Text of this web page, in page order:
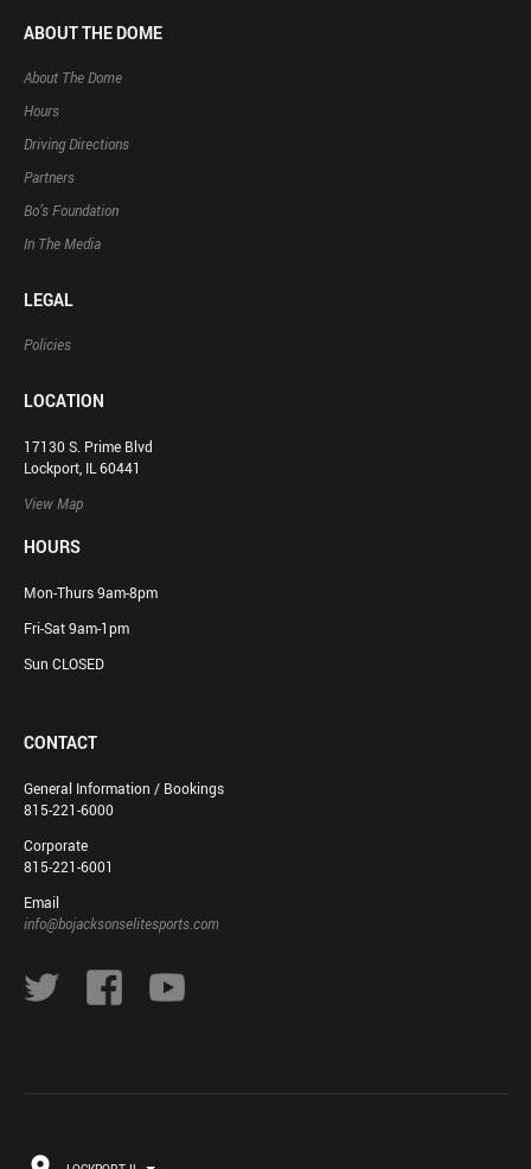
ABOUT THE DOME
About The Dome
Hours
Driving Directions
Partners
Bo’s Foundation
In The Media
LEGAL
Policies
LOCATION
17130 S. Prime Blvd
Lockport, IL 60441
View Map
HOURS
Mon-Thurs 9am-8pm
Fri-Sat 9am-1pm
Sun CLOSED
CONTACT
General Information / Bookings
815-221-6000
Corporate
815-221-6001
Email
info@bojacksonselitesports.com